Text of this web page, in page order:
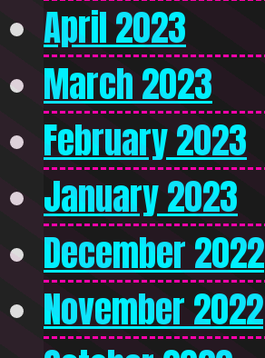
April 2023
March 2023
February 2023
January 2023
December 2022
November 2022